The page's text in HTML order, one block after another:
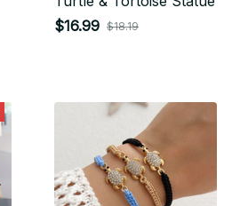
$16.99 $18.19